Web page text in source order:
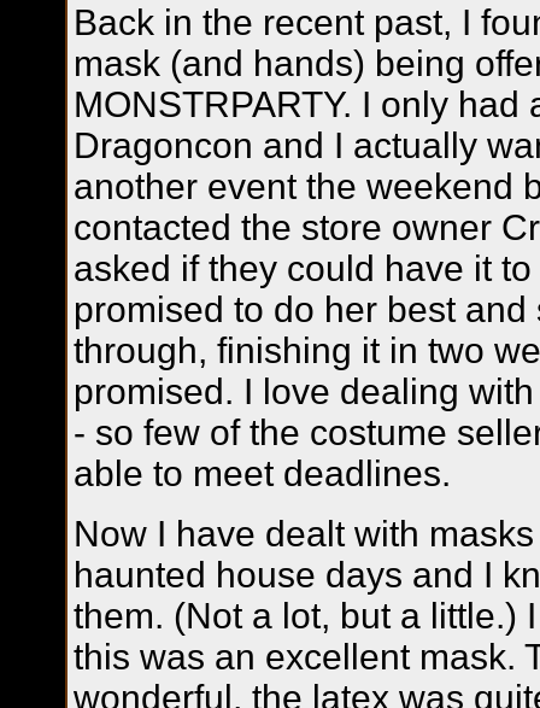
Back in the recent past, I
mask (and hands) being
MONSTRPARTY. I only
Dragoncon and I actually
another event the weekend
contacted the store owner
asked if they could have it
promised to do her best and
through, finishing it in two
promised. I love dealing
- so few of the costume
able to meet deadlines.
Now I have dealt with
haunted house days and I
them. (Not a lot, but a little.)
this was an excellent mask.
wonderful, the latex was